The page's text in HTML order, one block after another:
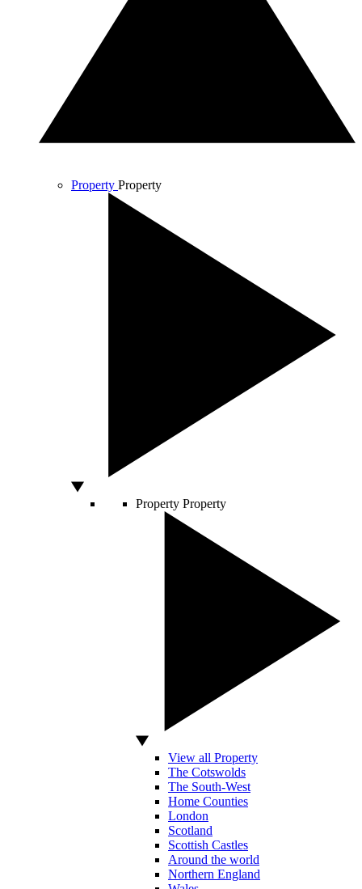
Property Property
Property Property
View all Property
The Cotswolds
The South-West
Home Counties
London
Scotland
Scottish Castles
Around the world
Northern England